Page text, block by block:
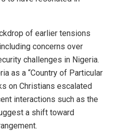
of earlier tensions
concerns over
challenges in Nigeria.
as a “Country of Particular
on Christians escalated
interactions such as the
a shift toward